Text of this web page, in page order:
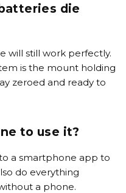
die
will still work perfectly.
is the mount holding
zeroed and ready to
to use it?
a smartphone app to
do everything
a phone.